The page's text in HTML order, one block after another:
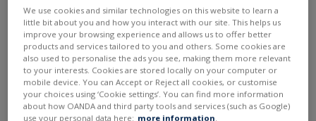
--- --- SELL BUY
We use cookies and similar technologies on this website to learn a
little bit about you and how you interact with our site. This helps us
improve your browsing experience and allows us to offer better
products and services tailored to you and others. Some cookies are
also used to personalise the ads you see, making them more relevant
to your interests. Cookies are stored locally on your computer or
mobile device. You can Accept or Reject all cookies, or customise
your choices using ‘Cookie settings’. You can find more information
about how OANDA and third party tools and services (such as Google)
use your personal data here: more information